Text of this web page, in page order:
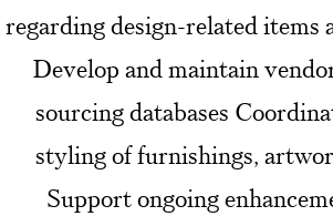
regarding design-related items
Develop and maintain
sourcing databases
styling of furnishings,
Support ongoing